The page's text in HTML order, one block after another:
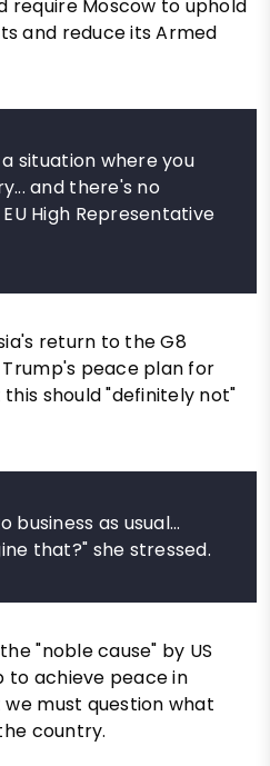
require Moscow to uphold
and reduce its Armed
situation where you
and there's no
High Representative
return to the G8
peace plan for
should "definitely not"
as usual...
that?" she stressed.
"noble cause" by US
to achieve peace in
must question what
country.